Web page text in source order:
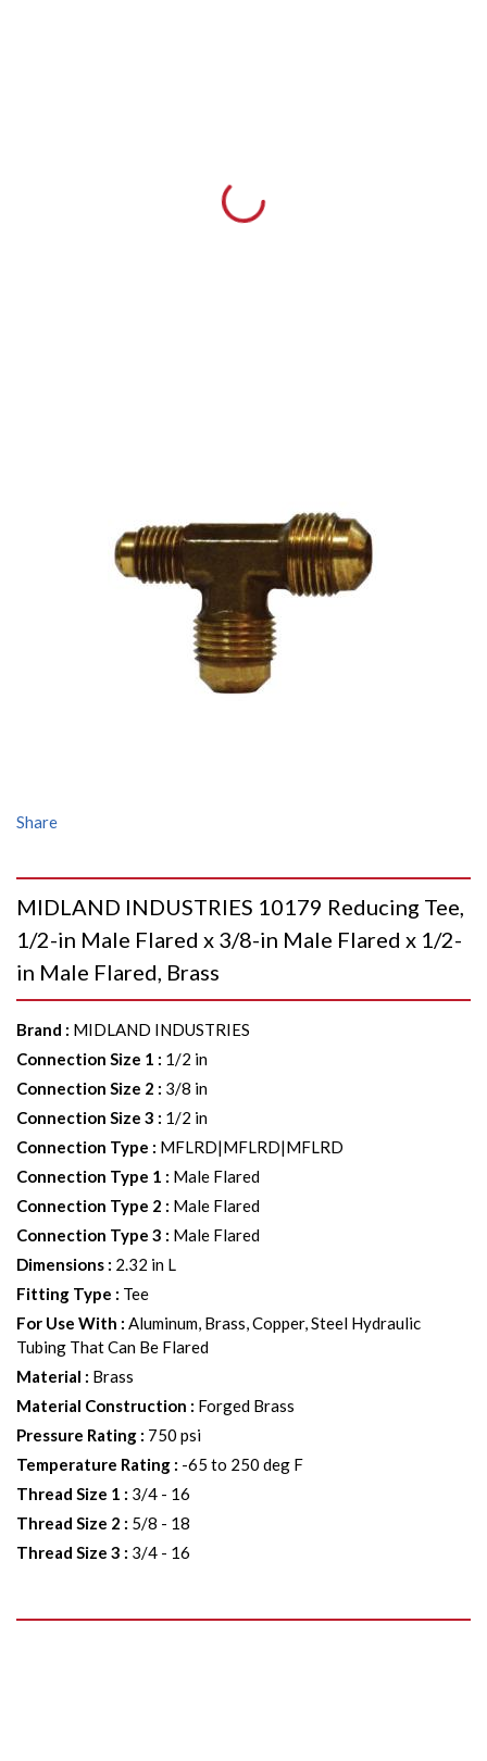
Share
MIDLAND INDUSTRIES 10179 Reducing Tee,
1/2-in Male Flared x 3/8-in Male Flared x 1/2-
in Male Flared, Brass
Brand : MIDLAND INDUSTRIES
Connection Size 1 : 1/2 in
Connection Size 2 : 3/8 in
Connection Size 3 : 1/2 in
Connection Type : MFLRD|MFLRD|MFLRD
Connection Type 1 : Male Flared
Connection Type 2 : Male Flared
Connection Type 3 : Male Flared
Dimensions : 2.32 in L
Fitting Type : Tee
For Use With : Aluminum, Brass, Copper, Steel Hydraulic
Tubing That Can Be Flared
Material : Brass
Material Construction : Forged Brass
Pressure Rating : 750 psi
Temperature Rating : -65 to 250 deg F
Thread Size 1 : 3/4 - 16
Thread Size 2 : 5/8 - 18
Thread Size 3 : 3/4 - 16